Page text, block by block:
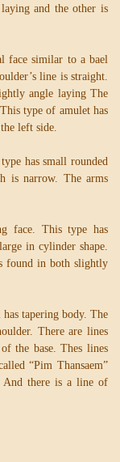
and the other is
face similar to a bael
line is straight.
angle laying The
type of amulet has
left side.
has small rounded
is narrow. The arms
face. This type has
in cylinder shape.
found in both slightly
has tapering body. The
There are lines
the base. Thes lines
“Pim Thansaem”
And there is a line of